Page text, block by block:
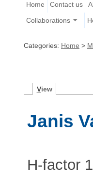
Home Contact us
Collaborations
Categories: Home >
View
Janis
H-factor